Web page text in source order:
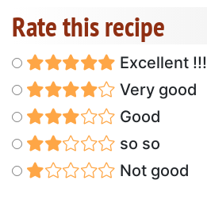
Rate this recipe
Excellent !!!
Very good
Good
so so
Not good